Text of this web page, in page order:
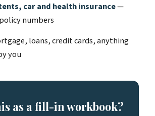
car and health insurance—
numbers
loans, credit cards, anything
you
as a fill-in workbook?